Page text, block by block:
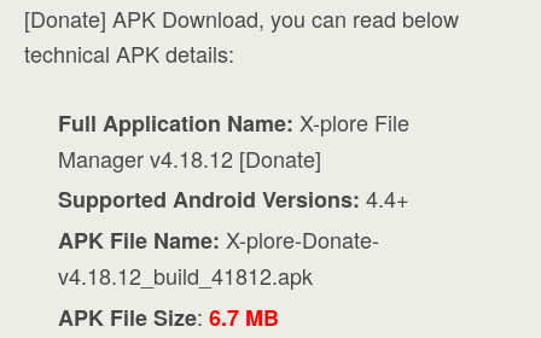
[Donate] APK Download, you can read below
technical APK details:
Full Application Name: X-plore File
Manager v4.18.12 [Donate]
Supported Android Versions: 4.4+
APK File Name: X-plore-Donate-
v4.18.12_build_41812.apk
APK File Size:6.7 MB